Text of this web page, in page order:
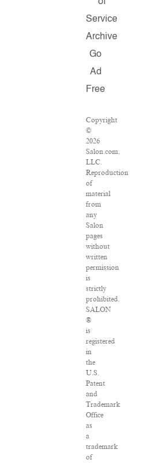
of
Service
Archive
Go
Ad
Free
Copyright
©
2026
Salon.com,
LLC.
Reproduction
of
material
from
any
Salon
pages
without
written
permission
is
strictly
prohibited.
SALON
®
is
registered
in
the
U.S.
Patent
and
Trademark
Office
as
a
trademark
of